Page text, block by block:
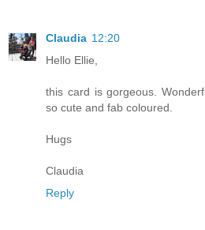
Claudia 12:20
Hello Ellie,
this card is gorgeous.
so cute and fab coloured.
Hugs
Claudia
Reply